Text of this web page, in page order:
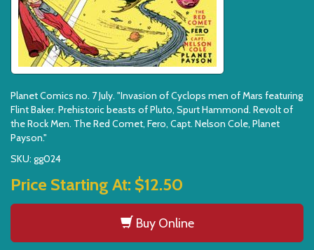
Planet Comics no. 7 July. "Invasion of Cyclops men of Mars featuring
Flint Baker. Prehistoric beasts of Pluto, Spurt Hammond. Revolt of
the Rock Men. The Red Comet, Fero, Capt. Nelson Cole, Planet
Payson."
SKU: gg024
Price Starting At: $12.50
Buy Online